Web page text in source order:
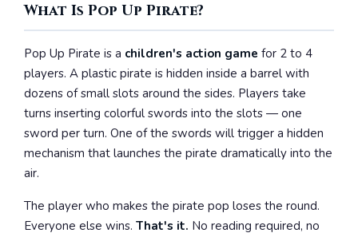
What Is Pop Up Pirate?
Pop Up Pirate is a children's action game for 2 to 4
players. A plastic pirate is hidden inside a barrel with
dozens of small slots around the sides. Players take
turns inserting colorful swords into the slots — one
sword per turn. One of the swords will trigger a hidden
mechanism that launches the pirate dramatically into the
air.
The player who makes the pirate pop loses the round.
Everyone else wins. That's it. No reading required, no